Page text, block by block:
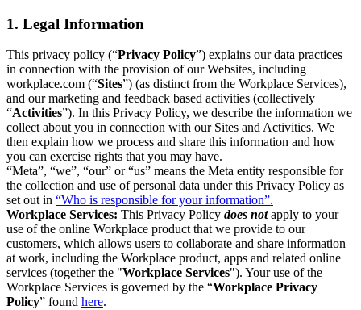
1. Legal Information
This privacy policy (“Privacy Policy”) explains our data practices
in connection with the provision of our Websites, including
workplace.com (“Sites”) (as distinct from the Workplace Services),
and our marketing and feedback based activities (collectively
“Activities”). In this Privacy Policy, we describe the information we
collect about you in connection with our Sites and Activities. We
then explain how we process and share this information and how
you can exercise rights that you may have.
“Meta”, “we”, “our” or “us” means the Meta entity responsible for
the collection and use of personal data under this Privacy Policy as
set out in “Who is responsible for your information”.
Workplace Services: This Privacy Policy does notapply to your
use of the online Workplace product that we provide to our
customers, which allows users to collaborate and share information
at work, including the Workplace product, apps and related online
services (together the "Workplace Services"). Your use of the
Workplace Services is governed by the “Workplace Privacy
Policy” found here.